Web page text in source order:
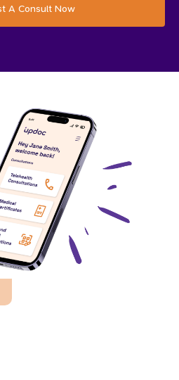
A Consult Now